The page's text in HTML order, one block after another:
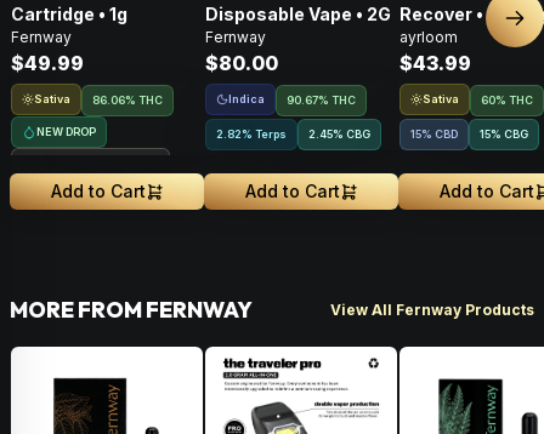
Cartridge • 1g
Fernway
$49.99
Sativa 86.06% THC
NEW DROP
Add to Cart
Disposable Vape • 2G
Fernway
$80.00
Indica 90.67% THC
2.82% Terps 2.45% CBG
Add to Cart
Recover • AIO •
THC : CBD : CBG
ayrloom
$43.99
Sativa 60% THC
15% CBD 15% CBG
Add to Cart
MORE FROM FERNWAY View All Fernway Products